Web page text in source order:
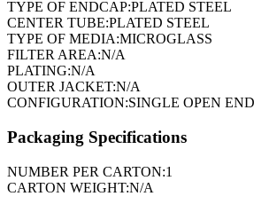
TYPE OF ENDCAP:PLATED STEEL
CENTER TUBE:PLATED STEEL
TYPE OF MEDIA:MICROGLASS
FILTER AREA:N/A
PLATING:N/A
OUTER JACKET:N/A
CONFIGURATION:SINGLE OPEN END
Packaging Specifications
NUMBER PER CARTON:1
CARTON WEIGHT:N/A